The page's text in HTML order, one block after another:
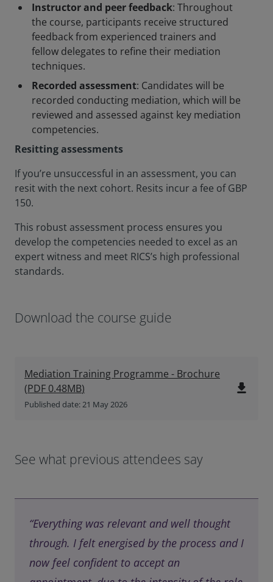
Instructor and peer feedback: Throughout
the course, participants receive structured
feedback from experienced trainers and
fellow delegates to refine their mediation
techniques.
Recorded assessment: Candidates will be
recorded conducting mediation, which will be
reviewed and assessed against key mediation
competencies.
Resitting assessments
If you’re unsuccessful in an assessment, you can
resit with the next cohort. Resits incur a fee of GBP
150.
This robust assessment process ensures you
develop the competencies needed to excel as an
expert witness and meet RICS’s high professional
standards.
Download the course guide
Mediation Training Programme - Brochure
(PDF 0.48MB)
Published date: 21 May 2026
file_download
See what previous attendees say
“Everything was relevant and well thought
through. I felt energised by the process and I
now feel confident to accept an